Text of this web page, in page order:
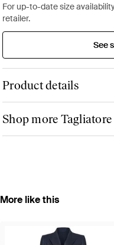
For up-to-date size
retailer.
See
Product details
Shop more Tagliatore
More like this